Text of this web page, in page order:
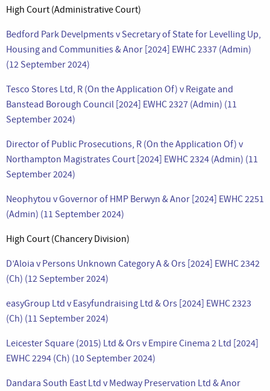
High Court (Administrative Court)
Bedford Park Develpments v Secretary of State for Levelling Up,
Housing and Communities & Anor [2024] EWHC 2337 (Admin)
(12 September 2024)
Tesco Stores Ltd, R (On the Application Of) v Reigate and
Banstead Borough Council [2024] EWHC 2327 (Admin) (11
September 2024)
Director of Public Prosecutions, R (On the Application Of) v
Northampton Magistrates Court [2024] EWHC 2324 (Admin) (11
September 2024)
Neophytou v Governor of HMP Berwyn & Anor [2024] EWHC 2251
(Admin) (11 September 2024)
High Court (Chancery Division)
D’Aloia v Persons Unknown Category A & Ors [2024] EWHC 2342
(Ch) (12 September 2024)
easyGroup Ltd v Easyfundraising Ltd & Ors [2024] EWHC 2323
(Ch) (11 September 2024)
Leicester Square (2015) Ltd & Ors v Empire Cinema 2 Ltd [2024]
EWHC 2294 (Ch) (10 September 2024)
Dandara South East Ltd v Medway Preservation Ltd & Anor